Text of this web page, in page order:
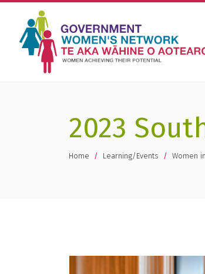
2023
You are here
Home Learning/Events Women